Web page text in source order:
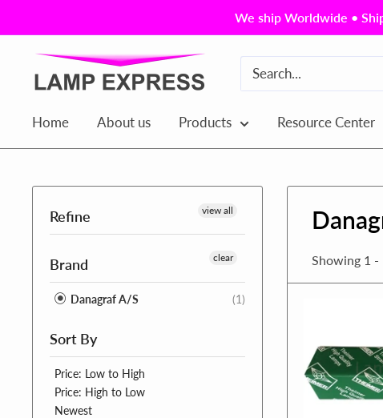
to
We ship Worldwide •
Lamp
Express
USA,
Home About us Products Resource Center
Refine view all
Brand
Danagraf A/S (1)
clear
Sort By
Price: Low to High
Price: High to Low
Newest
Showing 1